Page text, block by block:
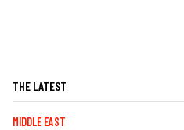
THE LATEST
MIDDLE EAST